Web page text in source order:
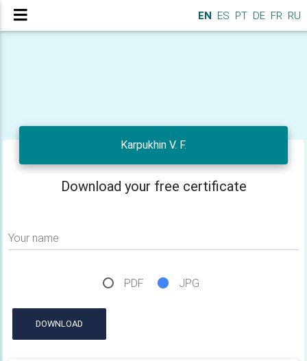
EN ES PT DE FR RU
Karpukhin V. F.
Download your free certificate
Your name
PDF JPG
DOWNLOAD